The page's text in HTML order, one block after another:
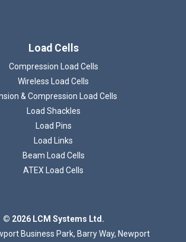
Loading...
Load Cells
Compression Load Cells
Wireless Load Cells
& Compression Load Cells
Load Shackles
Load Pins
Load Links
Beam Load Cells
ATEX Load Cells
© 2026 LCM Systems Ltd.
Business Park, Barry Way, Newport